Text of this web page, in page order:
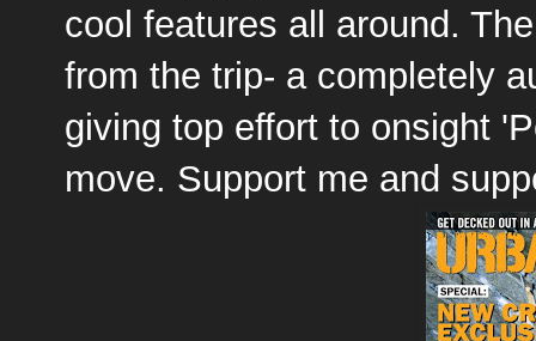
cool features all around.
from the trip- a completely
giving top effort to onsight
move. Support me and